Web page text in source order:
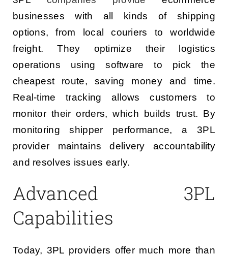
businesses with all kinds of shipping
options, from local couriers to worldwide
freight. They optimize their logistics
operations using software to pick the
cheapest route, saving money and time.
Real-time tracking allows customers to
monitor their orders, which builds trust. By
monitoring shipper performance, a 3PL
provider maintains delivery accountability
and resolves issues early.
Advanced 3PL
Capabilities
Today, 3PL providers offer much more than